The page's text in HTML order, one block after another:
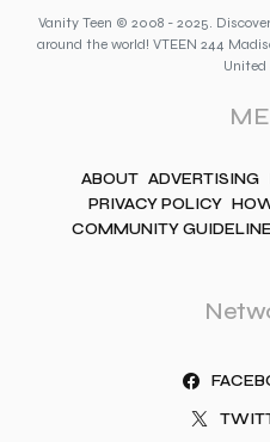
Vanity Teen © 2008 - 2025.
around the world! VTEEN 244
United
ABOUT ADVERTISING
PRIVACY POLICY
COMMUNITY